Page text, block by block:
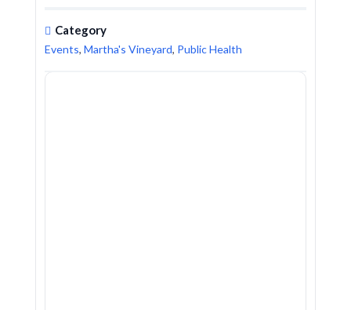
Category
Events, Martha's Vineyard, Public Health